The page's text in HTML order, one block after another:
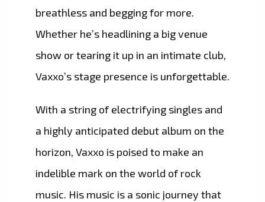
breathless and begging for more.
Whether he’s headlining a big venue
show or tearing it up in an intimate club,
Vaxxo’s stage presence is unforgettable.
With a string of electrifying singles and
a highly anticipated debut album on the
horizon, Vaxxo is poised to make an
indelible mark on the world of rock
music. His music is a sonic journey that